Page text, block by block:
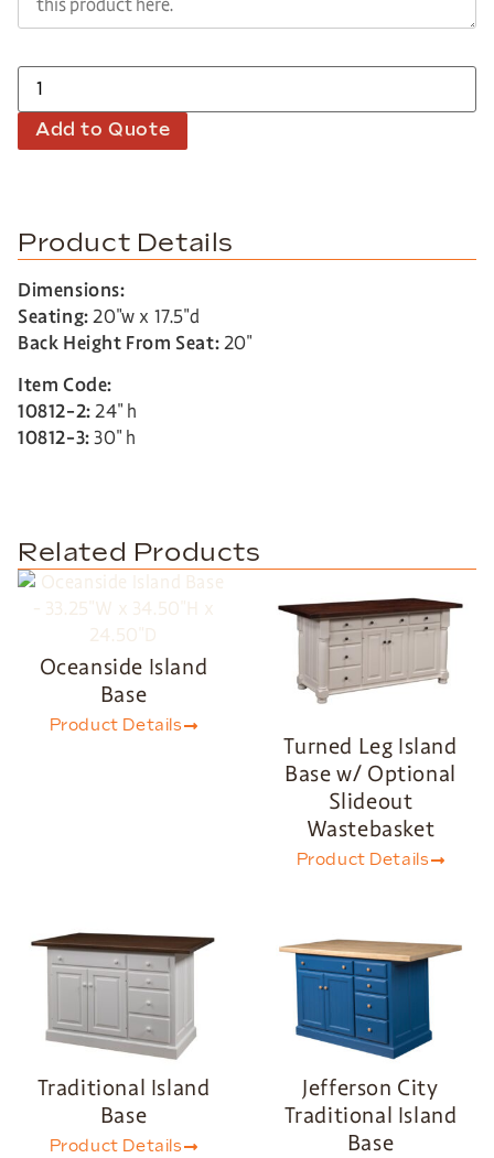
Add to Quote
Product Details
Dimensions:
Seating:20″w x 17.5″d
Back Height From Seat:20″
Item Code:
10812-2:24″ h
10812-3:30″ h
Related Products
Oceanside Island
Base
Product Details
Turned Leg Island
Base w/ Optional
Slideout
Wastebasket
Product Details
Traditional Island
Base
Product Details
Jefferson City
Traditional Island
Base